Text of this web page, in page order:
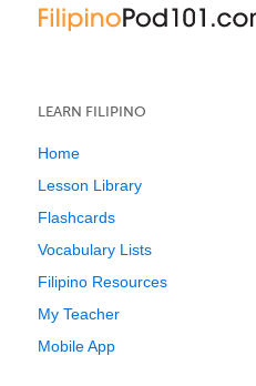
LEARN FILIPINO
Home
Lesson Library
Flashcards
Vocabulary Lists
Filipino Resources
My Teacher
Mobile App